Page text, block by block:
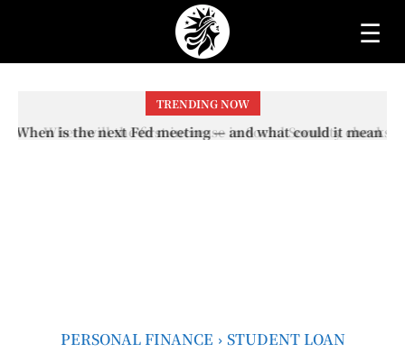
☰
TRENDING NOW
When will the first increase in Social Security checks
PERSONAL FINANCE STUDENT LOAN